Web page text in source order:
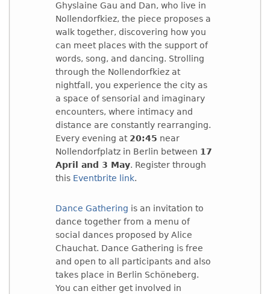
Ghyslaine Gau and Dan, who live in
Nollendorfkiez, the piece proposes a
walk together, discovering how you
can meet places with the support of
words, song, and dancing. Strolling
through the Nollendorfkiez at
nightfall, you experience the city as
a space of sensorial and imaginary
encounters, where intimacy and
distance are constantly rearranging.
Every evening at 20:45 near
Nollendorfplatz in Berlin between 17
April and 3 May. Register through
this Eventbrite link.
Dance Gathering is an invitation to
dance together from a menu of
social dances proposed by Alice
Chauchat. Dance Gathering is free
and open to all participants and also
takes place in Berlin Schöneberg.
You can either get involved in